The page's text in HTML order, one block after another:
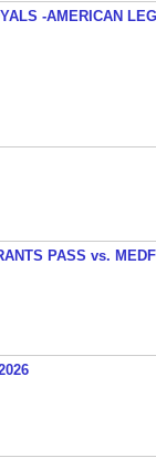
-AMERICAN
PASS vs.